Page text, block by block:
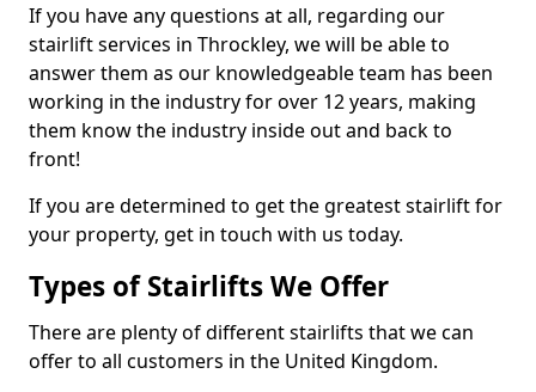
If you have any questions at all, regarding our
stairlift services in Throckley, we will be able to
answer them as our knowledgeable team has been
working in the industry for over 12 years, making
them know the industry inside out and back to
front!
If you are determined to get the greatest stairlift for
your property, get in touch with us today.
Types of Stairlifts We Offer
There are plenty of different stairlifts that we can
offer to all customers in the United Kingdom.